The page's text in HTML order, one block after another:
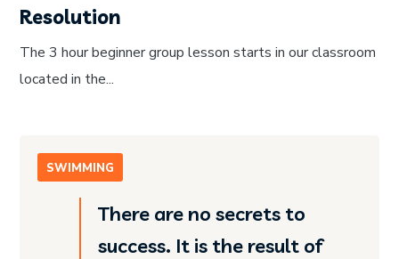
Resolution
The 3 hour beginner group lesson starts in our classroom
located in the...
SWIMMING
There are no secrets to
success. It is the result of